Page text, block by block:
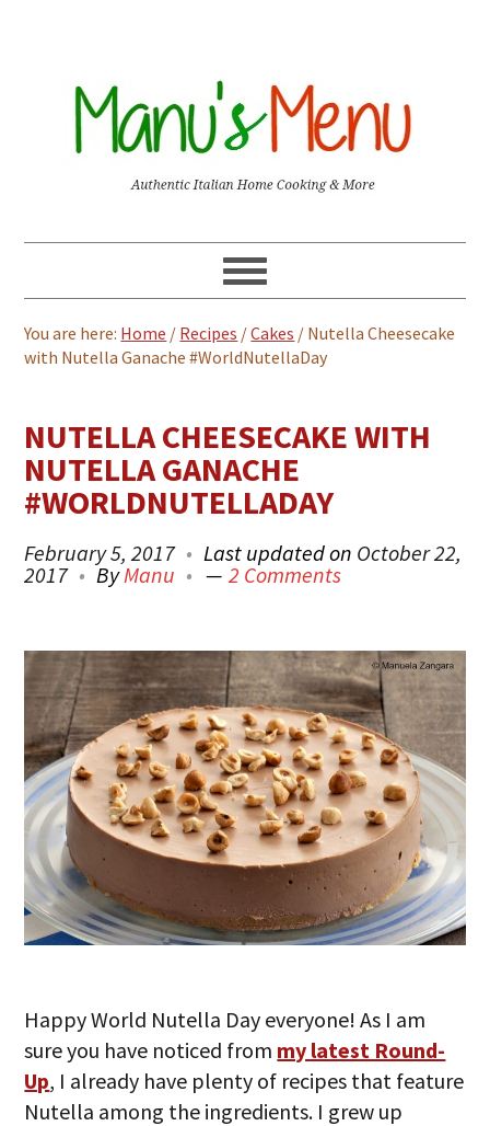
You are here: Home / Recipes /Cakes / Nutella Cheesecake
with Nutella Ganache #WorldNutellaDay
NUTELLA CHEESECAKE WITH
NUTELLA GANACHE
#WORLDNUTELLADAY
February 5, 2017 Last updated on October 22,
2017
ByManu 2 Comments
Happy World Nutella Day everyone! As I am
sure you have noticed from my latest Round-
Up, I already have plenty of recipes that feature
Nutella among the ingredients. I grew up